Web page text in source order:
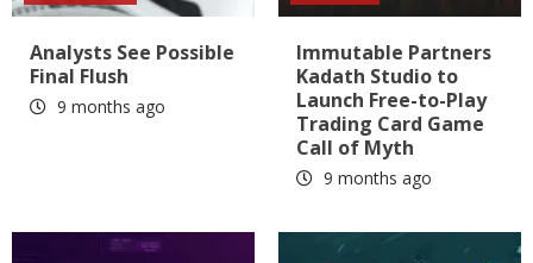
Analysts See Possible
Final Flush
9 months ago
Immutable Partners
Kadath Studio to
Launch Free-to-Play
Trading Card Game
Call of Myth
9 months ago